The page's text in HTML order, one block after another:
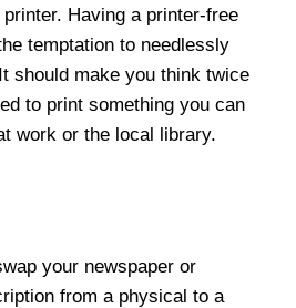
Having a printer-free
temptation to needlessly
should make you think twice
to print something you can
work or the local library.
your newspaper or
from a physical to a